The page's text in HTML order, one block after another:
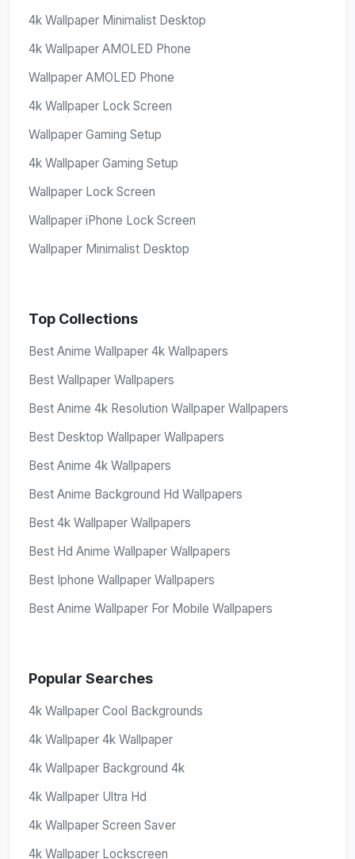
4k Wallpaper Minimalist Desktop
4k Wallpaper AMOLED Phone
Wallpaper AMOLED Phone
4k Wallpaper Lock Screen
Wallpaper Gaming Setup
4k Wallpaper Gaming Setup
Wallpaper Lock Screen
Wallpaper iPhone Lock Screen
Wallpaper Minimalist Desktop
Top Collections
Best Anime Wallpaper 4k Wallpapers
Best Wallpaper Wallpapers
Best Anime 4k Resolution Wallpaper Wallpapers
Best Desktop Wallpaper Wallpapers
Best Anime 4k Wallpapers
Best Anime Background Hd Wallpapers
Best 4k Wallpaper Wallpapers
Best Hd Anime Wallpaper Wallpapers
Best Iphone Wallpaper Wallpapers
Best Anime Wallpaper For Mobile Wallpapers
Popular Searches
4k Wallpaper Cool Backgrounds
4k Wallpaper 4k Wallpaper
4k Wallpaper Background 4k
4k Wallpaper Ultra Hd
4k Wallpaper Screen Saver
4k Wallpaper Lockscreen